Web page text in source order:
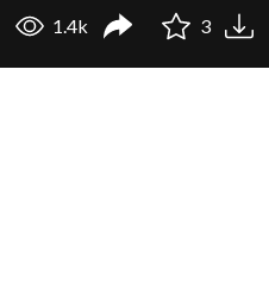
1.4k 3